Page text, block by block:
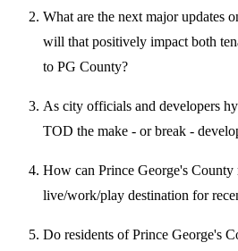
What are the next major updates
will that positively impact both
to PG County?
As city officials and developers
TOD the make - or break -
How can Prince George's County
live/work/play destination for
Do residents of Prince George's